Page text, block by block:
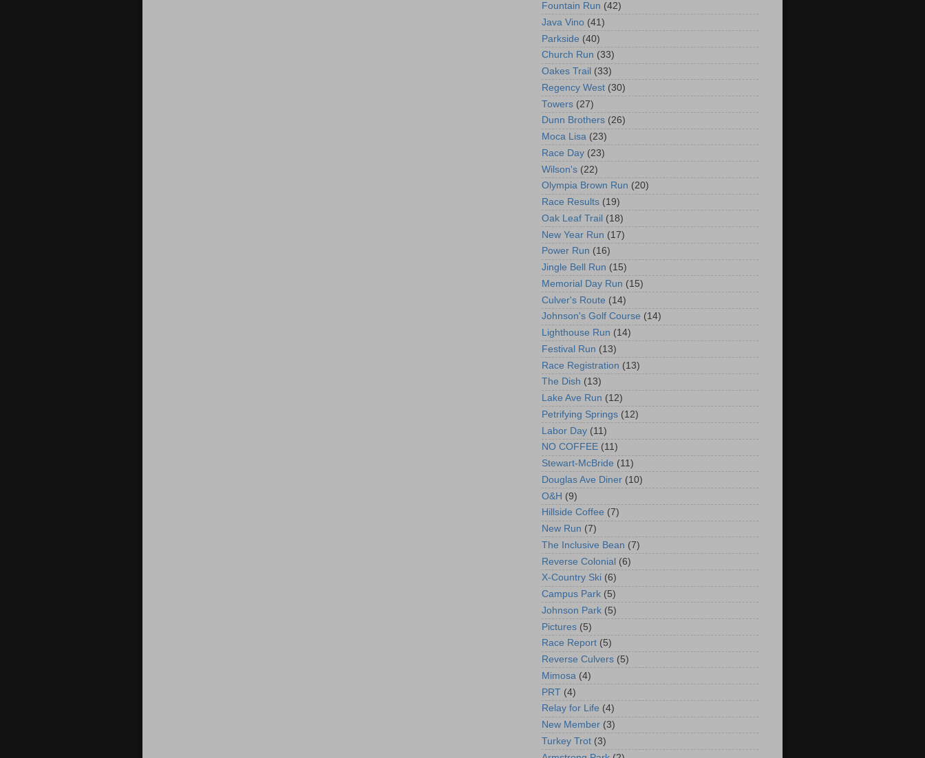
Fountain Run (42)
Java Vino (41)
Parkside (40)
Church Run (33)
Oakes Trail (33)
Regency West (30)
Towers (27)
Dunn Brothers (26)
Moca Lisa (23)
Race Day (23)
Wilson's (22)
Olympia Brown Run (20)
Race Results (19)
Oak Leaf Trail (18)
New Year Run (17)
Power Run (16)
Jingle Bell Run (15)
Memorial Day Run (15)
Culver's Route (14)
Johnson's Golf Course (14)
Lighthouse Run (14)
Festival Run (13)
Race Registration (13)
The Dish (13)
Lake Ave Run (12)
Petrifying Springs (12)
Labor Day (11)
NO COFFEE (11)
Stewart-McBride (11)
Douglas Ave Diner (10)
O&H (9)
Hillside Coffee (7)
New Run (7)
The Inclusive Bean (7)
Reverse Colonial (6)
X-Country Ski (6)
Campus Park (5)
Johnson Park (5)
Pictures (5)
Race Report (5)
Reverse Culvers (5)
Mimosa (4)
PRT (4)
Relay for Life (4)
New Member (3)
Turkey Trot (3)